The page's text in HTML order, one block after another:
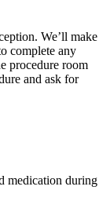
We’ll make
complete any
procedure room
and ask for
medication during